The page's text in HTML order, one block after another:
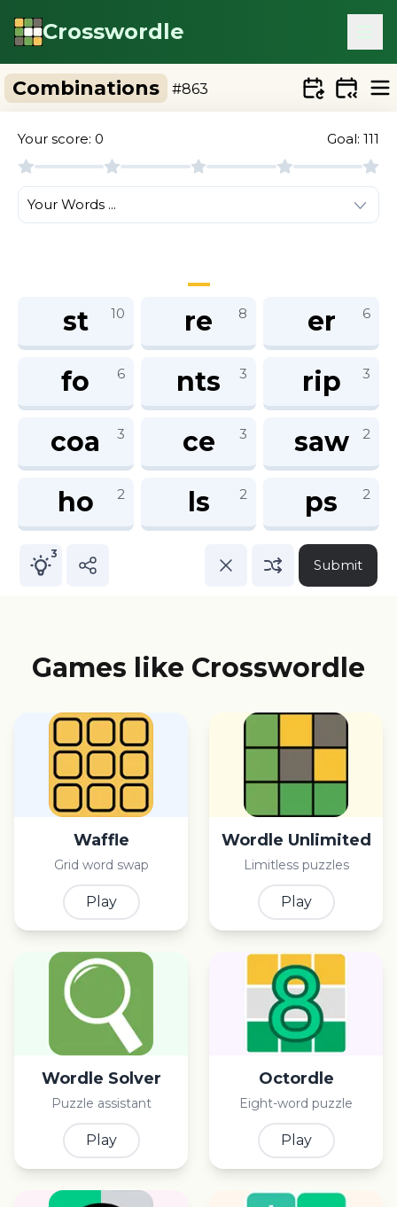
Crosswordle
Games like Crosswordle
Waffle
Grid word swap
Play
Wordle Unlimited
Limitless puzzles
Play
Wordle Solver
Puzzle assistant
Play
Octordle
Eight-word puzzle
Play